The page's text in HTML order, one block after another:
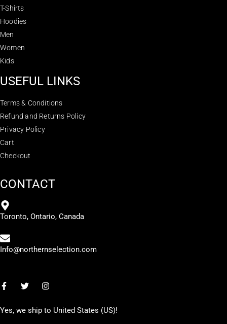
T-Shirts
Hoodies
Men
Women
Kids
USEFUL LINKS
Terms & Conditions
Refund and Returns Policy
Privacy Policy
Cart
Checkout
CONTACT
Toronto, Ontario, Canada
Info@northernselection.com
Yes, we ship to United States (US)!